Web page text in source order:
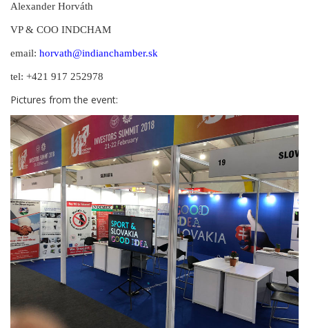
Alexander Horváth
VP & COO INDCHAM
email: horvath@indianchamber.sk
tel: +421 917 252978
Pictures from the event: